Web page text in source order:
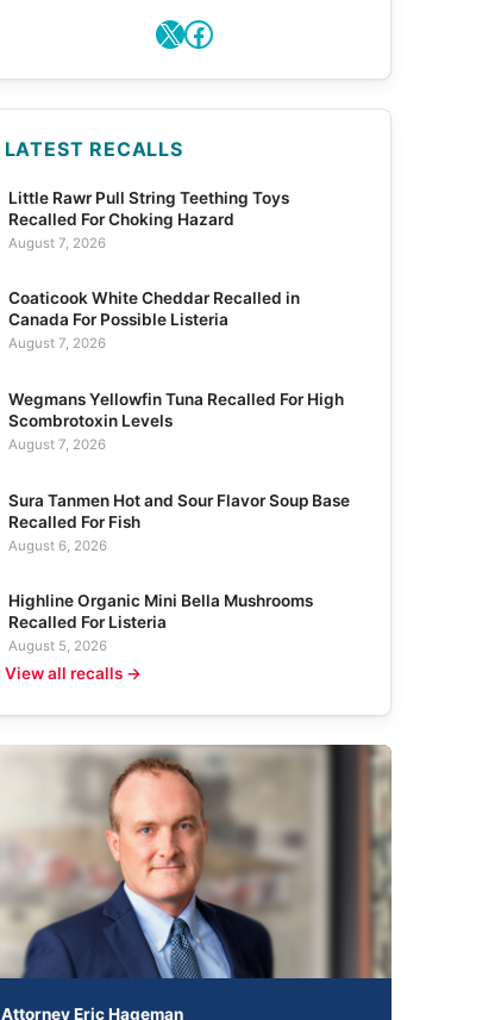
X Facebook
LATEST RECALLS
Little Rawr Pull String Teething Toys
Recalled For Choking Hazard
August 7, 2026
Coaticook White Cheddar Recalled in
Canada For Possible Listeria
August 7, 2026
Wegmans Yellowfin Tuna Recalled For High
Scombrotoxin Levels
August 7, 2026
Sura Tanmen Hot and Sour Flavor Soup Base
Recalled For Fish
August 6, 2026
Highline Organic Mini Bella Mushrooms
Recalled For Listeria
August 5, 2026
View all recalls →
Attorney Eric Hageman